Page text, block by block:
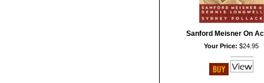
Sanford Meisner On
Your Price: $24.95